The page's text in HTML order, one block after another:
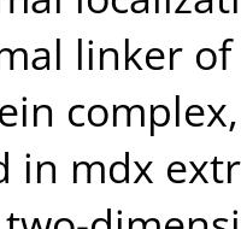
linker
in mdx